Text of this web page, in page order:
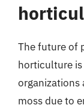
The future of
horticulture is
organizations
moss due to